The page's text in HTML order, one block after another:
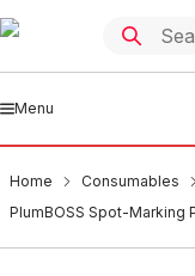
Menu
Home Consumables
PlumBOSS Spot-Marking